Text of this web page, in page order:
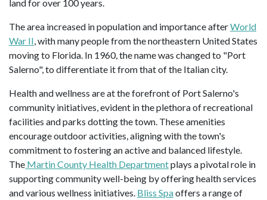
land for over 100 years.
The area increased in population and importance afterWorld
War II , with many people from the northeastern United States
moving to Florida. In 1960, the name was changed to "Port
Salerno", to differentiate it from that of the Italian city.
Health and wellness are at the forefront of Port Salerno's
community initiatives, evident in the plethora of recreational
facilities and parks dotting the town. These amenities
encourage outdoor activities, aligning with the town's
commitment to fostering an active and balanced lifestyle.
The Martin County Health Departmentplays a pivotal role in
supporting community well-being by offering health services
and various wellness initiatives. Bliss Spaoffers a range of